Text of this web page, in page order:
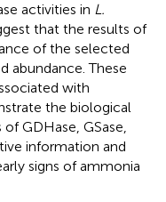
activities in L.
that the results of
of the selected
abundance. These
with
the biological
GDHase, GSase,
information and
signs of ammonia